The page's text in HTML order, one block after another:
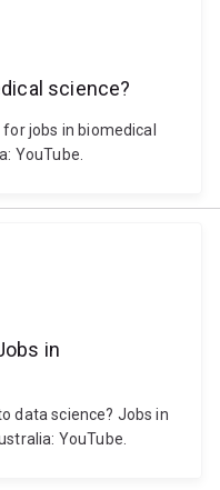
science?
jobs in biomedical
YouTube.
in
data science? Jobs in
YouTube.